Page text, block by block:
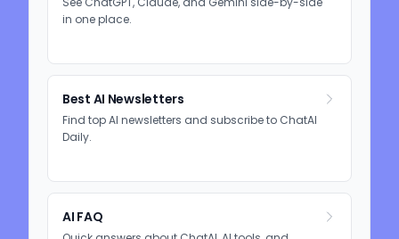
in one place.
Best AI Newsletters
Find top AI newsletters and subscribe to ChatAI
Daily.
AI FAQ